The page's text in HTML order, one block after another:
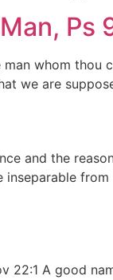
Ps
whom
we are
and the
22:1 A good